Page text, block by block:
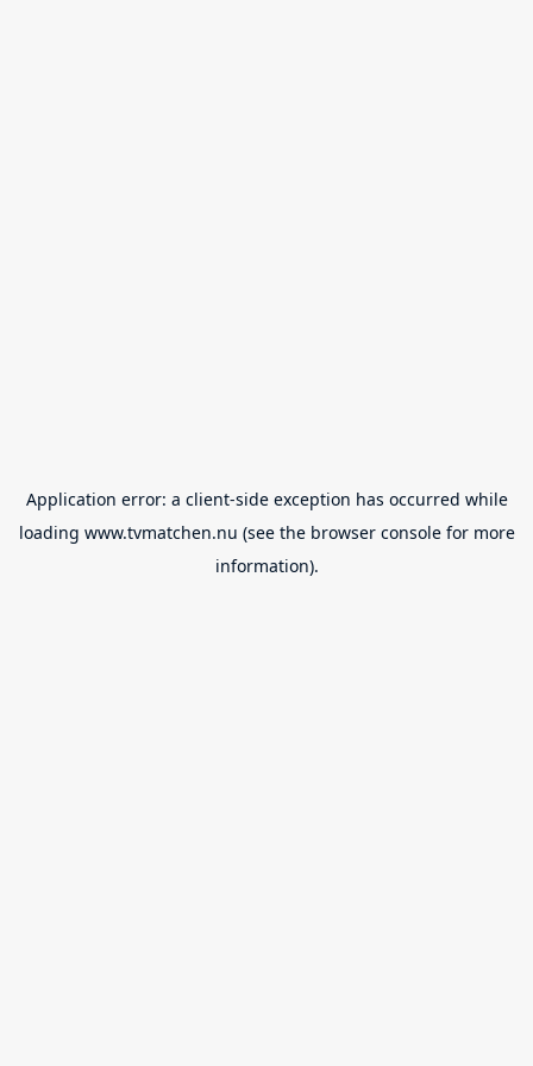
Application error: a client-side exception has occurred while
loading www.tvmatchen.nu (see the browser consolefor more
information).